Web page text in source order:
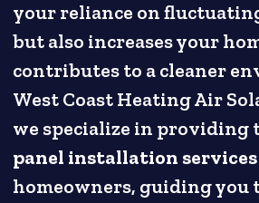
your reliance on
but also increases your
contributes to a cleaner
West Coast Heating Air
we specialize in providing
panel installation services
homeowners, guiding you